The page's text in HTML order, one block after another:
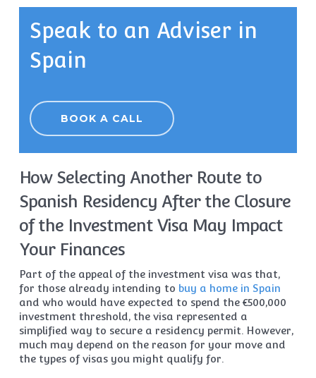
Speak to an Adviser in
Spain
BOOK A CALL
How Selecting Another Route to
Spanish Residency After the Closure
of the Investment Visa May Impact
Your Finances
Part of the appeal of the investment visa was that,
for those already intending to buy a home in Spain
and who would have expected to spend the €500,000
investment threshold, the visa represented a
simplified way to secure a residency permit. However,
much may depend on the reason for your move and
the types of visas you might qualify for.